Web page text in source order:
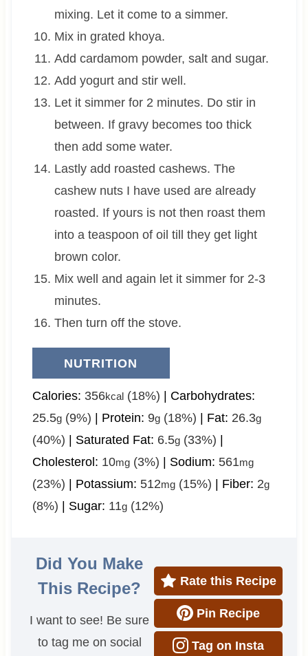
mixing. Let it come to a simmer.
Mix in grated khoya.
Add cardamom powder, salt and sugar.
Add yogurt and stir well.
Let it simmer for 2 minutes. Do stir in
between. If gravy becomes too thick
then add some water.
Lastly add roasted cashews. The
cashew nuts I have used are already
roasted. If yours is not then roast them
into a teaspoon of oil till they get light
brown color.
Mix well and again let it simmer for 2-3
minutes.
Then turn off the stove.
NUTRITION
Calories: 356kcal(18%) | Carbohydrates:
25.5g(9%) | Protein: 9g(18%) | Fat: 26.3g
(40%) | Saturated Fat: 6.5g(33%) |
Cholesterol: 10mg(3%) | Sodium: 561mg
(23%) | Potassium: 512mg(15%) | Fiber: 2g
(8%) | Sugar: 11g(12%)
Did You Make
This Recipe?
I want to see! Be sure
to tag me on social
Rate this Recipe
Pin Recipe
Tag on Insta